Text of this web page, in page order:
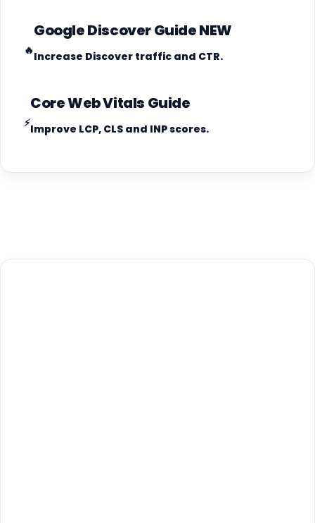
🔥
Google Discover GuideNEW
Increase Discover traffic and CTR.
⚡
Core Web Vitals Guide
Improve LCP, CLS and INP scores.